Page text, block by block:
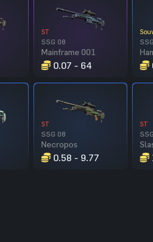
ST
SSG 08
Mainframe 001
0.07 - 64
ST
SSG 08
Necropos
0.58 - 9.77
ST